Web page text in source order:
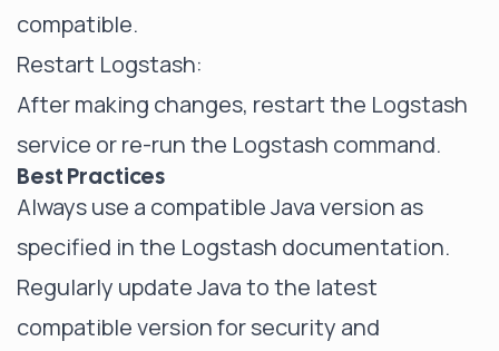
compatible.
Restart Logstash:
After making changes, restart the Logstash
service or re-run the Logstash command.
Best Practices
Always use a compatible Java version as
specified in the Logstash documentation.
Regularly update Java to the latest
compatible version for security and